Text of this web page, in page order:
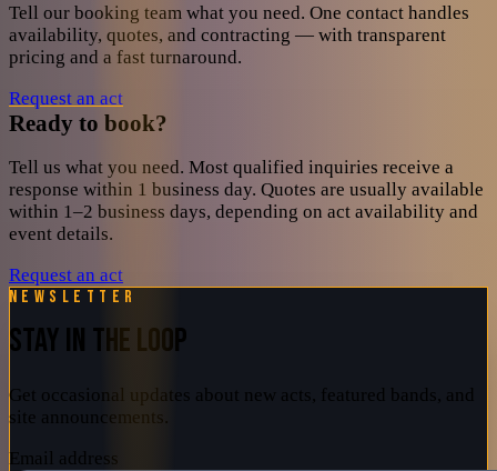
Tell our booking team what you need. One contact handles
availability, quotes, and contracting — with transparent
pricing and a fast turnaround.
Request an act
Ready to book?
Tell us what you need. Most qualified inquiries receive a
response within 1 business day. Quotes are usually available
within 1–2 business days, depending on act availability and
event details.
Request an act
Newsletter
STAY IN THE LOOP
Get occasional updates about new acts, featured bands, and
site announcements.
Email address